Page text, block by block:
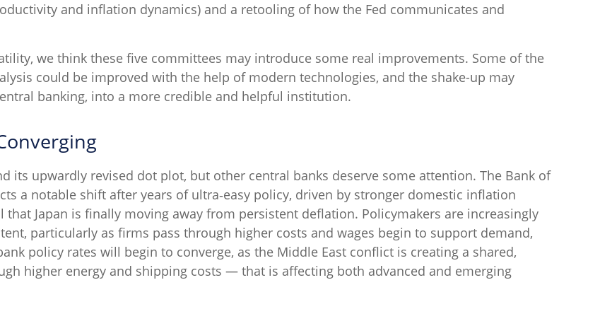
and inflation dynamics) and a retooling of how the Fed communicates and
we think these five committees may introduce some real improvements. Some of the
could be improved with the help of modern technologies, and the shake-up may
banking, into a more credible and helpful institution.
its upwardly revised dot plot, but other central banks deserve some attention. The Bank of
a notable shift after years of ultra‑easy policy, driven by stronger domestic inflation
Japan is finally moving away from persistent deflation. Policymakers are increasingly
particularly as firms pass through higher costs and wages begin to support demand,
policy rates will begin to converge, as the Middle East conflict is creating a shared,
higher energy and shipping costs — that is affecting both advanced and emerging